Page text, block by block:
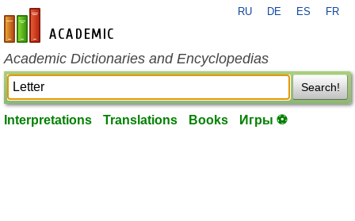
en-academic.com
RU DE ES FR
Academic Dictionaries and Encyclopedias
Search!
Interpretations Translations Books Игры ⚽